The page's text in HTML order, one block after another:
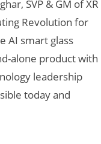
SVP & GM of XR
Revolution for
AI smart glass
alone product with
leadership
today and